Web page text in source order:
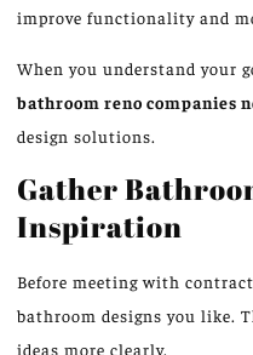
improve functionality and
When you understand your
bathroom reno companies
design solutions.
Gather
Inspiration
Before meeting with
bathroom designs you like.
ideas more clearly.